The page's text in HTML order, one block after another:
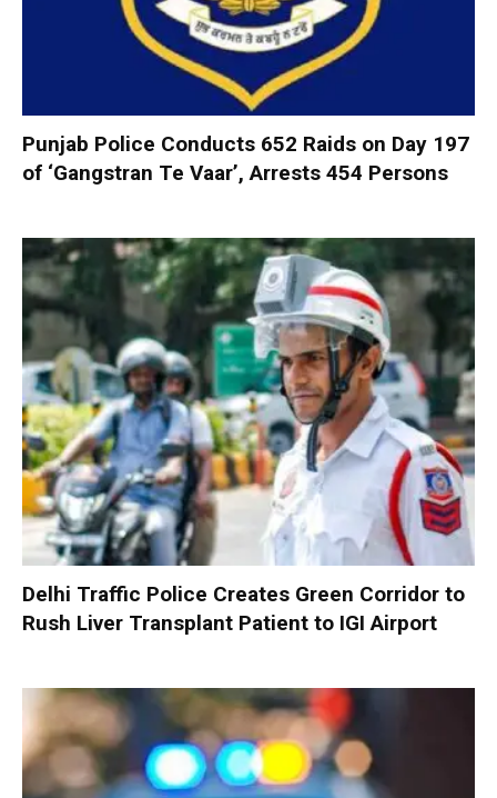
Punjab Police Conducts 652 Raids on Day 197
of ‘Gangstran Te Vaar’, Arrests 454 Persons
Delhi Traffic Police Creates Green Corridor to
Rush Liver Transplant Patient to IGI Airport